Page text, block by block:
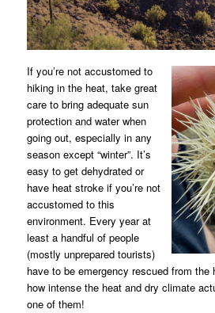
If you’re not accustomed to
hiking in the heat, take great
care to bring adequate sun
protection and water when
going out, especially in any
season except “winter”. It’s
easy to get dehydrated or
have heat stroke if you’re not
accustomed to this
environment. Every year at
least a handful of people
(mostly unprepared tourists)
have to be emergency rescued from the
how intense the heat and dry climate
one of them!